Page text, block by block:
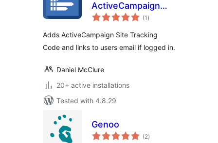
ActiveCampaign
Site Tracking
(1 total
ratings
)
Adds ActiveCampaign Site Tracking
Code and links to users email if logged in.
Daniel McClure
20+ active installations
Tested with 4.8.29
Genoo
(2total
ratings
)